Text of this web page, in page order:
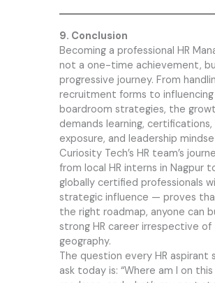
9. Conclusion
Becoming a professional HR
not a one-time achievement,
progressive journey. From
recruitment forms to influencing
boardroom strategies, the
demands learning, certifications,
exposure, and leadership
Curiosity Tech’s HR team’s
from local HR interns in Nagpur
globally certified professionals
strategic influence — proves
the right roadmap, anyone can
strong HR career irrespective of
geography.
The question every HR aspirant
ask today is: “Where am I on this